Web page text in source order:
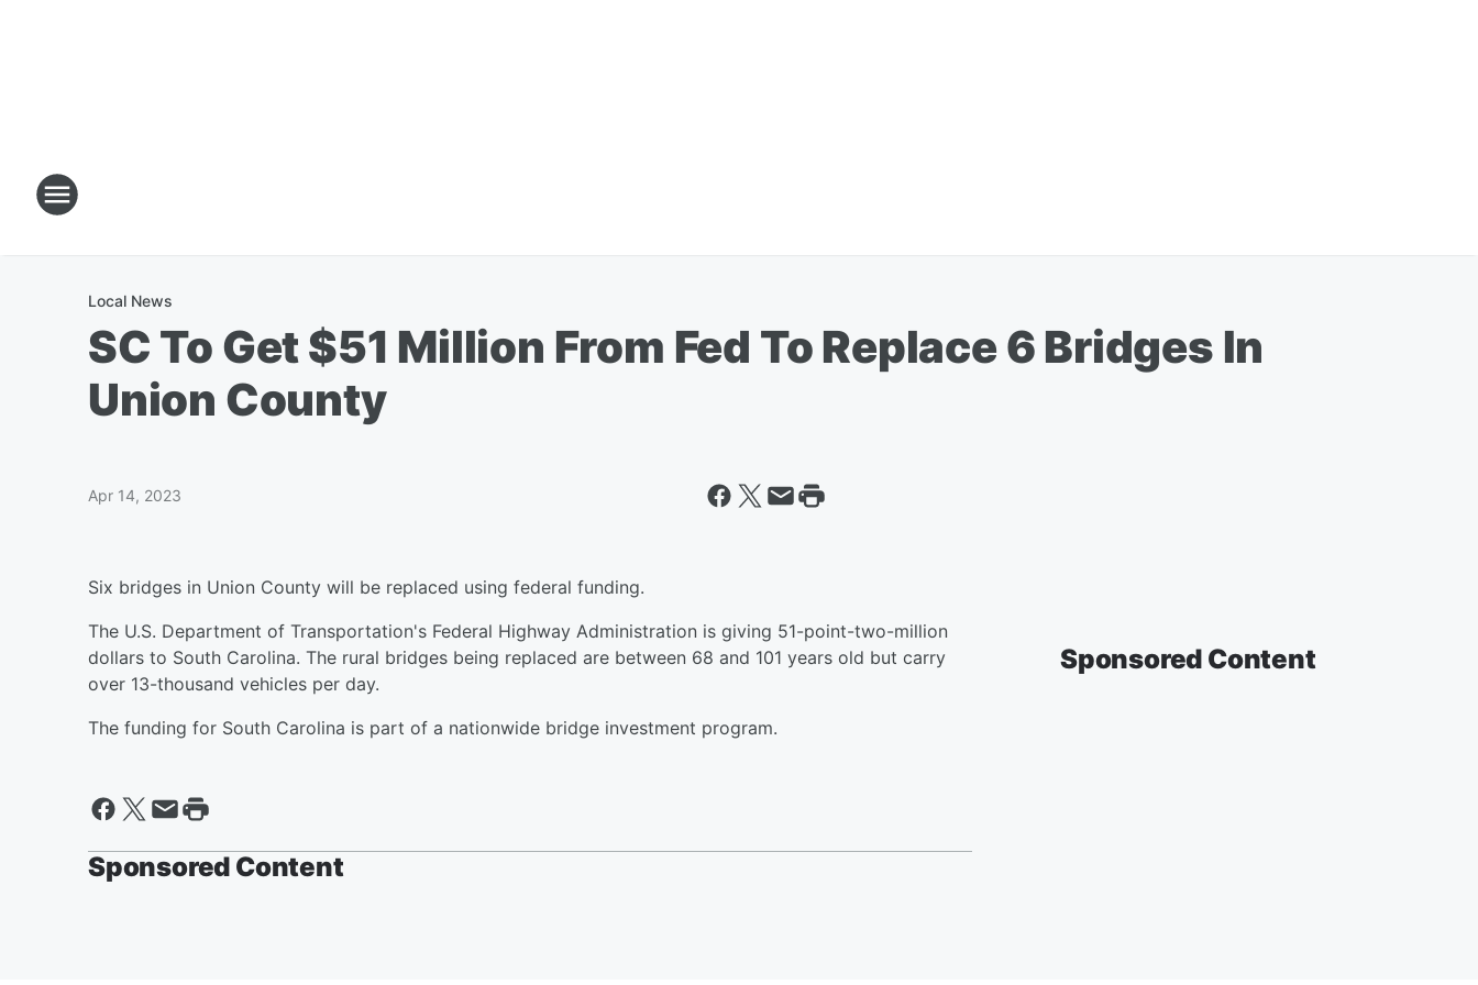
Local News
SC To Get $51 Million From Fed To Replace 6 Bridges In
Union County
Apr 14, 2023
Six bridges in Union County will be replaced using federal funding.
The U.S. Department of Transportation's Federal Highway Administration is giving 51-point-two-million
dollars to South Carolina. The rural bridges being replaced are between 68 and 101 years old but carry
over 13-thousand vehicles per day.
The funding for South Carolina is part of a nationwide bridge investment program.
Sponsored Content
Sponsored Content